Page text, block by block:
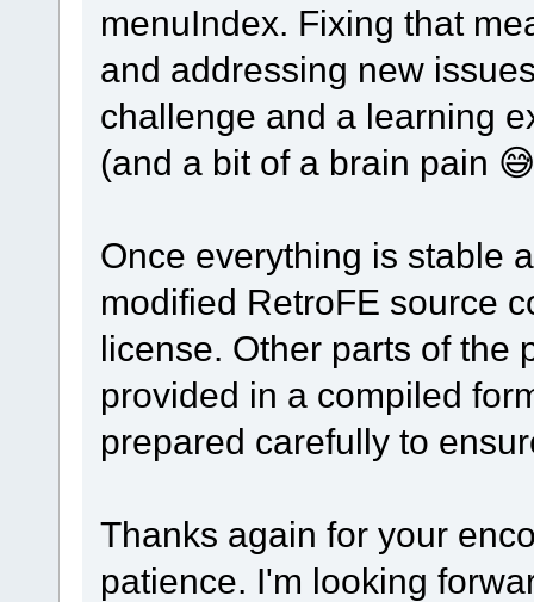
menuIndex. Fixing that
and addressing new
challenge and a learning
(and a bit of a brain pain
Once everything is stable
modified RetroFE source
license. Other parts of the
provided in a compiled
prepared carefully to
Thanks again for your
patience. I'm looking